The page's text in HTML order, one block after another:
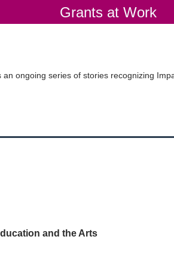
Grants at Work
ongoing series of stories recognizing
and the Arts